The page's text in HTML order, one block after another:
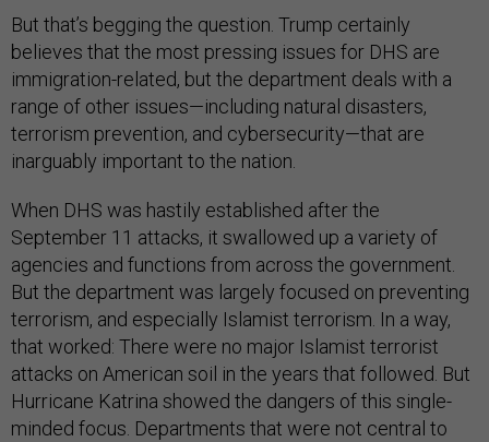
But that’s begging the question. Trump certainly
believes that the most pressing issues for DHS are
immigration-related, but the department deals with a
range of other issues—including natural disasters,
terrorism prevention, and cybersecurity—that are
inarguably important to the nation.
When DHS was hastily established after the
September 11 attacks, it swallowed up a variety of
agencies and functions from across the government.
But the department was largely focused on preventing
terrorism, and especially Islamist terrorism. In a way,
that worked: There were no major Islamist terrorist
attacks on American soil in the years that followed. But
Hurricane Katrina showed the dangers of this single-
minded focus. Departments that were not central to